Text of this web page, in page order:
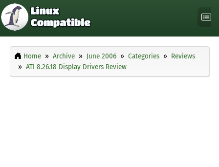
Home Archive June 2006 Categories
Reviews
ATI 8.26.18 Display Drivers Review